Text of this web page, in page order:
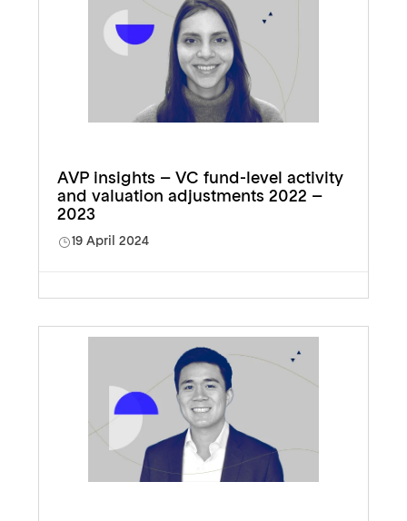
AVP insights – VC fund-level activity
and valuation adjustments 2022 –
2023
19 April 2024